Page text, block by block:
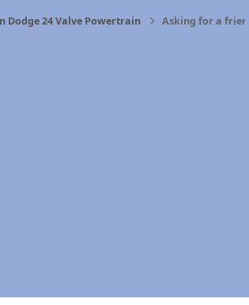
Dodge 24 Valve Powertrain Asking for a friend